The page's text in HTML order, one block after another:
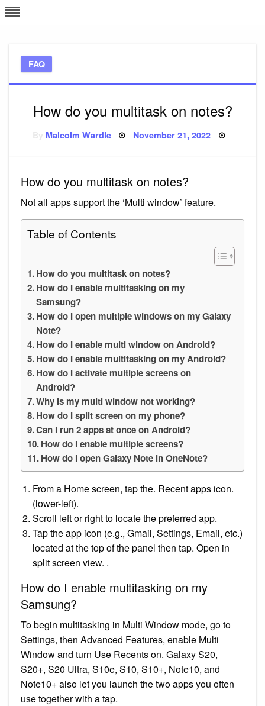
Skip
to
FAQ
How do you multitask on notes?
Malcolm Wardle Posted
November 21, 2022
How do you multitask on notes?
Not all apps support the ‘Multi window’ feature.
Table of Contents
How do you multitask on notes?
How do I enable multitasking on my
Samsung?
How do I open multiple windows on my Galaxy
Note?
How do I enable multi window on Android?
How do I enable multitasking on my Android?
How do I activate multiple screens on
Android?
Why is my multi window not working?
How do I split screen on my phone?
Can I run 2 apps at once on Android?
How do I enable multiple screens?
How do I open Galaxy Note in OneNote?
From a Home screen, tap the. Recent apps icon.
(lower-left).
Scroll left or right to locate the preferred app.
Tap the app icon (e.g., Gmail, Settings, Email, etc.)
located at the top of the panel then tap. Open in
split screen view. .
How do I enable multitasking on my
Samsung?
To begin multitasking in Multi Window mode, go to
Settings, then Advanced Features, enable Multi
Window and turn Use Recents on. Galaxy S20,
S20+, S20 Ultra, S10e, S10, S10+, Note10, and
Note10+ also let you launch the two apps you often
use together with a tap.